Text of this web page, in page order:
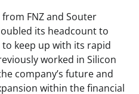
FNZ and Souter
its headcount to
to keep up with its rapid
worked in Silicon
company’s future and
within the financial